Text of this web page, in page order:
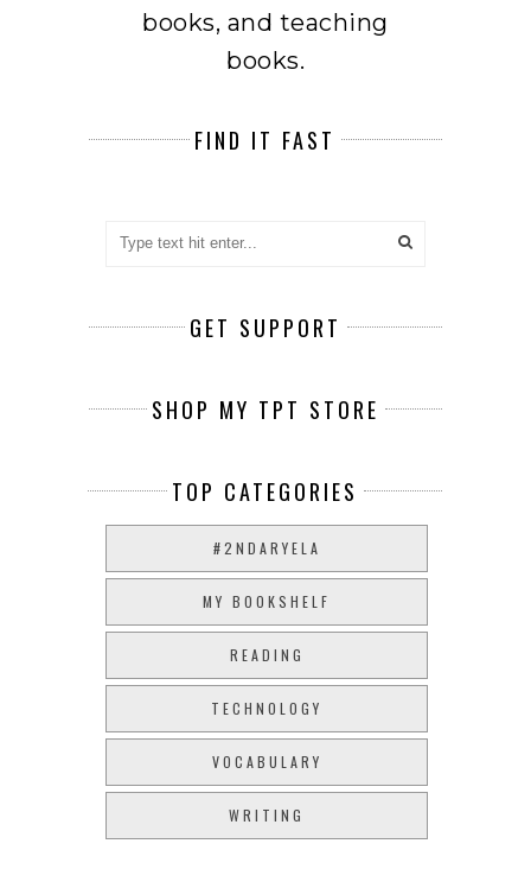
books, and teaching
books.
FIND IT FAST
GET SUPPORT
SHOP MY TPT STORE
TOP CATEGORIES
#2NDARYELA
MY BOOKSHELF
READING
TECHNOLOGY
VOCABULARY
WRITING